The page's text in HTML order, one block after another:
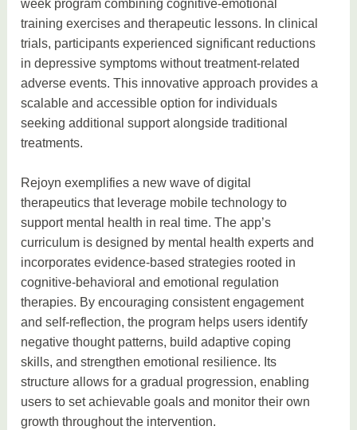
week program combining cognitive-emotional
training exercises and therapeutic lessons. In clinical
trials, participants experienced significant reductions
in depressive symptoms without treatment-related
adverse events. This innovative approach provides a
scalable and accessible option for individuals
seeking additional support alongside traditional
treatments.
Rejoyn exemplifies a new wave of digital
therapeutics that leverage mobile technology to
support mental health in real time. The app’s
curriculum is designed by mental health experts and
incorporates evidence-based strategies rooted in
cognitive-behavioral and emotional regulation
therapies. By encouraging consistent engagement
and self-reflection, the program helps users identify
negative thought patterns, build adaptive coping
skills, and strengthen emotional resilience. Its
structure allows for a gradual progression, enabling
users to set achievable goals and monitor their own
growth throughout the intervention.